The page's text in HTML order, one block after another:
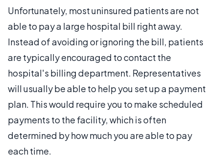
Unfortunately, most uninsured patients are not
able to pay a large hospital bill right away.
Instead of avoiding or ignoring the bill, patients
are typically encouraged to contact the
hospital's billing department. Representatives
will usually be able to help you set up a payment
plan. This would require you to make scheduled
payments to the facility, which is often
determined by how much you are able to pay
each time.